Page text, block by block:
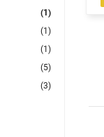
(1)
(1)
(1)
(5)
(3)